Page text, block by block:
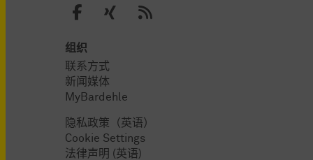
组织
联系方式
新闻媒体
MyBardehle
隐私政策（英语）
Cookie Settings
法律声明 (英语)